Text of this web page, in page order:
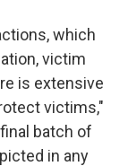
which
victim
is extensive
victims,"
batch of
in any